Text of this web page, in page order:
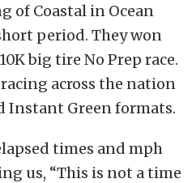
of Coastal in Ocean
period. They won
big tire No Prep race.
across the nation
Instant Green formats.
times and mph
us, “This is not a time